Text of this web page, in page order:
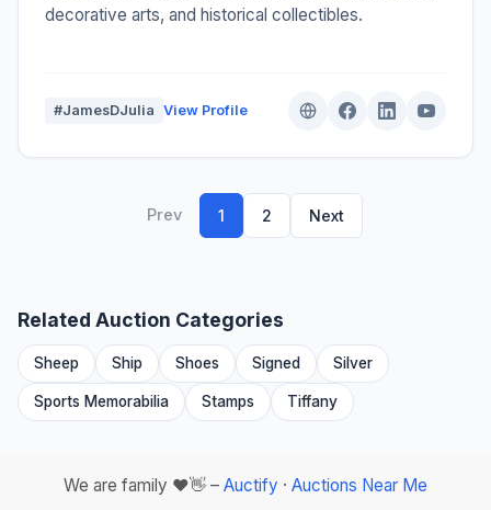
decorative arts, and historical collectibles.
#JamesDJulia View Profile
Prev 1 2 Next
Related Auction Categories
Sheep Ship Shoes Signed Silver
Sports Memorabilia Stamps Tiffany
We are family ❤️👋 – Auctify · Auctions Near Me